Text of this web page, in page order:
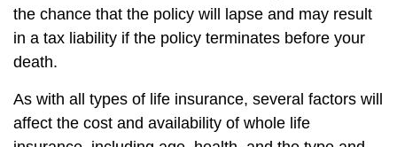
the chance that the policy will lapse and may result
in a tax liability if the policy terminates before your
death.
As with all types of life insurance, several factors will
affect the cost and availability of whole life